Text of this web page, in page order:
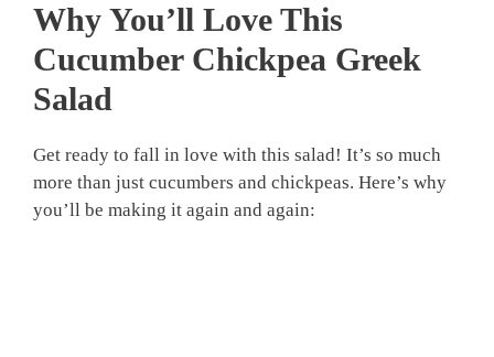
Why You’ll Love This
Cucumber Chickpea Greek
Salad
Get ready to fall in love with this salad! It’s so much
more than just cucumbers and chickpeas. Here’s why
you’ll be making it again and again: